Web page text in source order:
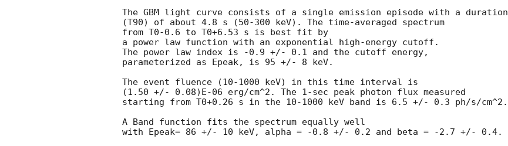
The GBM light curve consists of a single emission episode with a duration
(T90) of about 4.8 s (50-300 keV). The time-averaged spectrum
from T0-0.6 to T0+6.53 s is best fit by
a power law function with an exponential high-energy cutoff.
The power law index is -0.9 +/- 0.1 and the cutoff energy,
parameterized as Epeak, is 95 +/- 8 keV.
The event fluence (10-1000 keV) in this time interval is
(1.50 +/- 0.08)E-06 erg/cm^2. The 1-sec peak photon flux measured
starting from T0+0.26 s in the 10-1000 keV band is 6.5 +/- 0.3 ph/s/cm^2.
A Band function fits the spectrum equally well
with Epeak= 86 +/- 10 keV, alpha = -0.8 +/- 0.2 and beta = -2.7 +/- 0.4.